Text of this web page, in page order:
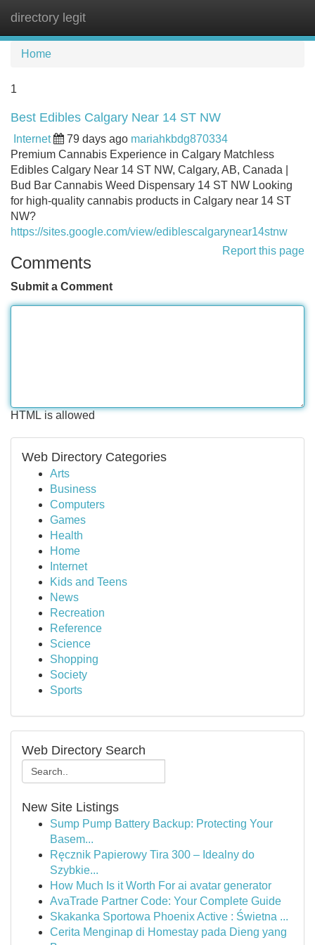
directory legit
Home
1
Best Edibles Calgary Near 14 ST NW
Internet 79 days ago mariahkbdg870334
Premium Cannabis Experience in Calgary Matchless
Edibles Calgary Near 14 ST NW, Calgary, AB, Canada |
Bud Bar Cannabis Weed Dispensary 14 ST NW Looking
for high-quality cannabis products in Calgary near 14 ST
NW?
https://sites.google.com/view/ediblescalgarynear14stnw
Report this page
Comments
Submit a Comment
HTML is allowed
Web Directory Categories
Arts
Business
Computers
Games
Health
Home
Internet
Kids and Teens
News
Recreation
Reference
Science
Shopping
Society
Sports
Web Directory Search
New Site Listings
Sump Pump Battery Backup: Protecting Your
Basem...
Ręcznik Papierowy Tira 300 – Idealny do
Szybkie...
How Much Is it Worth For ai avatar generator
AvaTrade Partner Code: Your Complete Guide
Skakanka Sportowa Phoenix Active : Świetna ...
Cerita Menginap di Homestay pada Dieng yang